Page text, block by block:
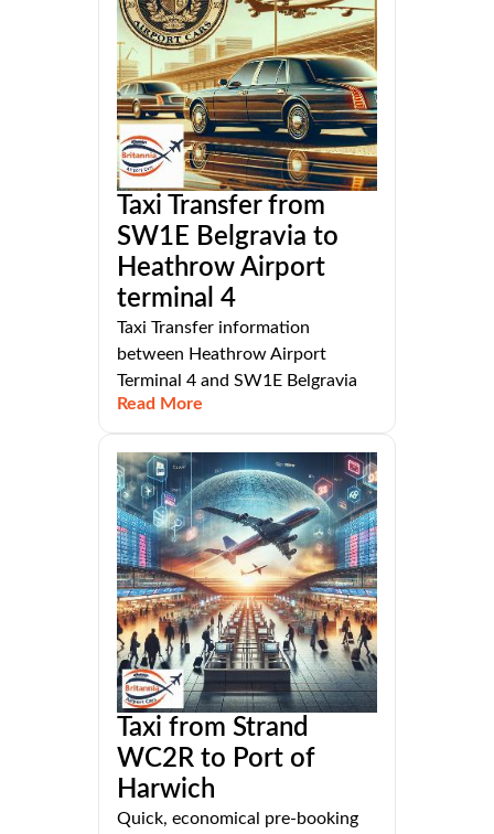
Taxi Transfer from
SW1E Belgravia to
Heathrow Airport
terminal 4
Taxi Transfer information
between Heathrow Airport
Terminal 4 and SW1E Belgravia
Read More
Taxi from Strand
WC2R to Port of
Harwich
Quick, economical pre-booking